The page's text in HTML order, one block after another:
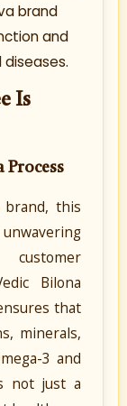
brand
and
Is
Process
brand, this
Bilona
that
minerals,
3 and
not just a